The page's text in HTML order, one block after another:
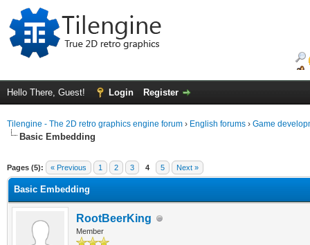
Hello There, Guest! Login Register
Tilengine - The 2D retro graphics engine forum › English forums › Game
Basic Embedding
Pages (5): « Previous 1 2 3 4 5 Next »
Basic Embedding
RootBeerKing
Member